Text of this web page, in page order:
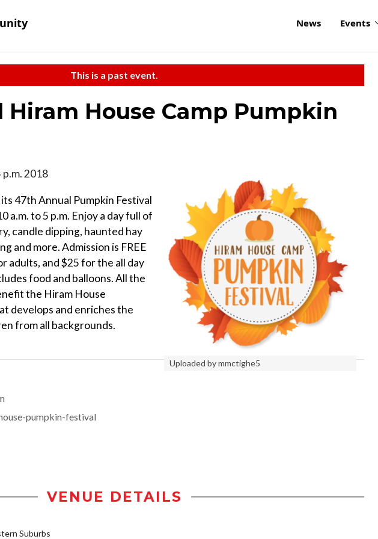
News Events
This is a past event.
House Camp Pumpkin
Uploaded by mmctighe5
p.m. 2018
47th Annual Pumpkin Festival
a.m. to 5 p.m. Enjoy a day full of
candle dipping, haunted hay
and more. Admission is FREE
adults, and $25 for the all day
food and balloons. All the
the Hiram House
develops and enriches the
from all backgrounds.
pumpkin-festival
VENUE DETAILS
Suburbs